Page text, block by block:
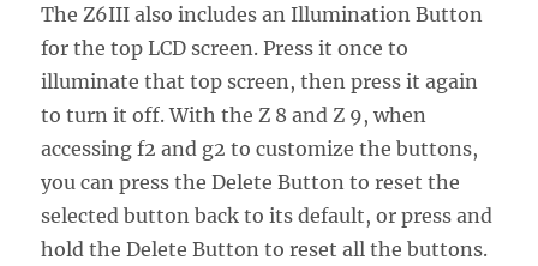
The Z6III also includes an Illumination Button
for the top LCD screen. Press it once to
illuminate that top screen, then press it again
to turn it off. With the Z 8 and Z 9, when
accessing f2 and g2 to customize the buttons,
you can press the Delete Button to reset the
selected button back to its default, or press and
hold the Delete Button to reset all the buttons.